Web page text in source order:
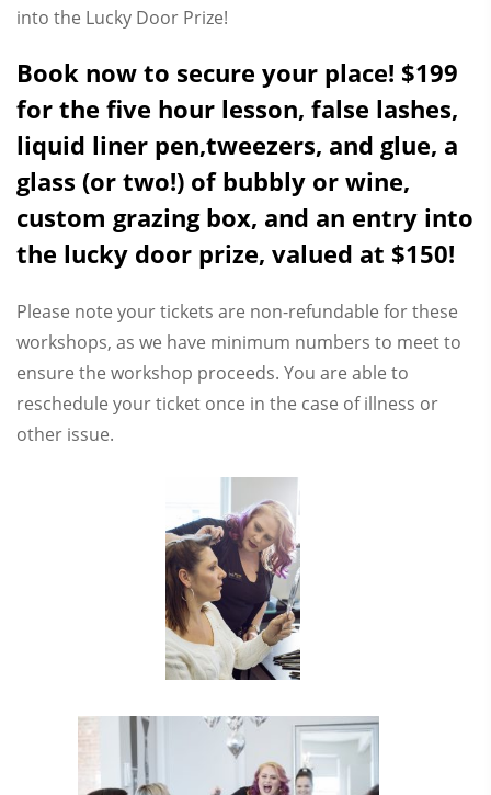
into the Lucky Door Prize!
Book now to secure your place! $199
for the five hour lesson, false lashes,
liquid liner pen,tweezers, and glue, a
glass (or two!) of bubbly or wine,
custom grazing box, and an entry into
the lucky door prize, valued at $150!
Please note your tickets are non-refundable for these
workshops, as we have minimum numbers to meet to
ensure the workshop proceeds. You are able to
reschedule your ticket once in the case of illness or
other issue.